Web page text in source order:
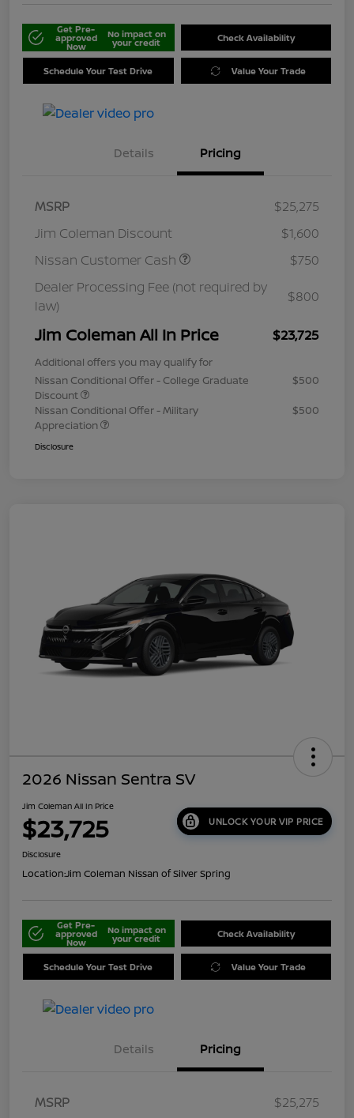
Get Pre-
approved
Now
No impact on
your credit Check Availability
Schedule Your Test Drive Value Your Trade
Details Pricing
MSRP
$25,275
Jim Coleman Discount
$1,600
Nissan Customer Cash
$750
Dealer Processing Fee (not required by
law)
$800
Jim Coleman All In Price $23,725
Additional offers you may qualify for
Nissan Conditional Offer - College Graduate
Discount
$500
Nissan Conditional Offer - Military
Appreciation
$500
Disclosure
2026 Nissan Sentra SV
Jim Coleman All In Price
$23,725 UNLOCK YOUR VIP PRICE
Disclosure
Location:Jim Coleman Nissan of Silver Spring
Get Pre-
approved
Now
No impact on
your credit Check Availability
Schedule Your Test Drive Value Your Trade
Details Pricing
MSRP $25,275